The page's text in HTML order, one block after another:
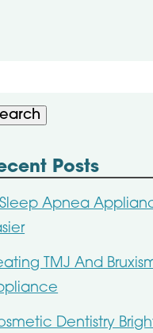
Posts
Apnea
TMJ And
Dentistry